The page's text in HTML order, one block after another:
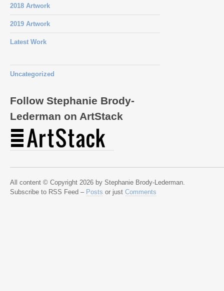
2018 Artwork
2019 Artwork
Latest Work
Uncategorized
Follow Stephanie Brody-
Lederman on ArtStack
All content © Copyright 2026 by Stephanie Brody-Lederman.
Subscribe to RSS Feed – Posts or just Comments